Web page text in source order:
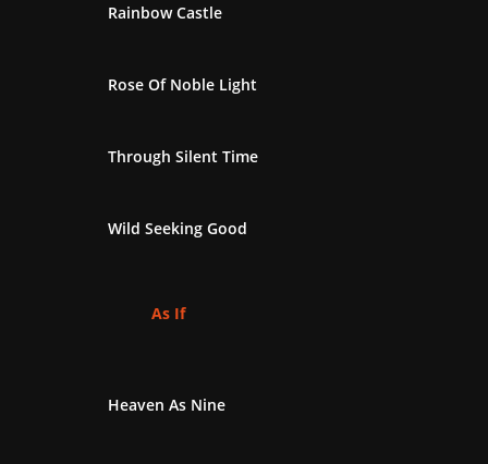
Rainbow Castle
Rose Of Noble Light
Through Silent Time
Wild Seeking Good
As If
Heaven As Nine